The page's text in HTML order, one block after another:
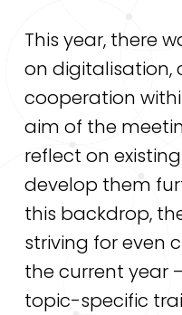
This year, there
on
cooperation
aim of the
reflect on
develop them
this backdrop,
striving for even
the current year
topic-specific